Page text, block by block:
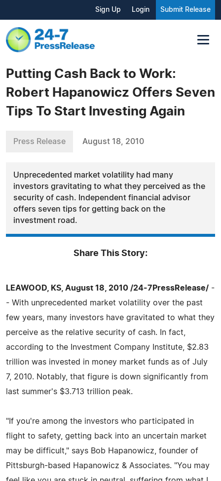
Sign Up Login Submit Release
Putting Cash Back to Work:
Robert Hapanowicz Offers Seven
Tips To Start Investing Again
Press Release August 18, 2010
Unprecedented market volatility had many
investors gravitating to what they perceived as the
security of cash. Independent financial advisor
offers seven tips for getting back on the
investment road.
Share This Story:
LEAWOOD, KS, August 18, 2010 /24-7PressRelease/ -
- With unprecedented market volatility over the past
few years, many investors have gravitated to what they
perceive as the relative security of cash. In fact,
according to the Investment Company Institute, $2.83
trillion was invested in money market funds as of July
7, 2010. Notably, that figure is down significantly from
last summer's $3.713 trillion peak.
"If you're among the investors who participated in
flight to safety, getting back into an uncertain market
may be difficult," says Bob Hapanowicz, founder of
Pittsburgh-based Hapanowicz & Associates. "You may